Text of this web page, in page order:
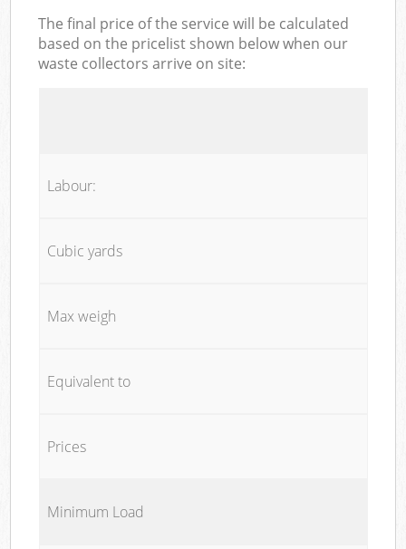
The final price of the service will be calculated
based on the pricelist shown below when our
waste collectors arrive on site:
Labour:
Cubic yards
Max weigh
Equivalent to
Prices
Minimum Load